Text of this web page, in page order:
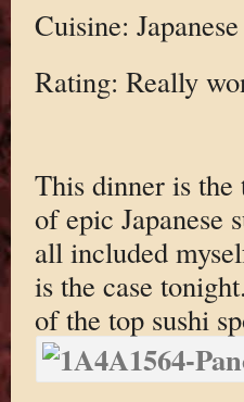
Cuisine:
Rating: Really
This dinner is
of epic Japanese
all included
is the case
of the top sushi